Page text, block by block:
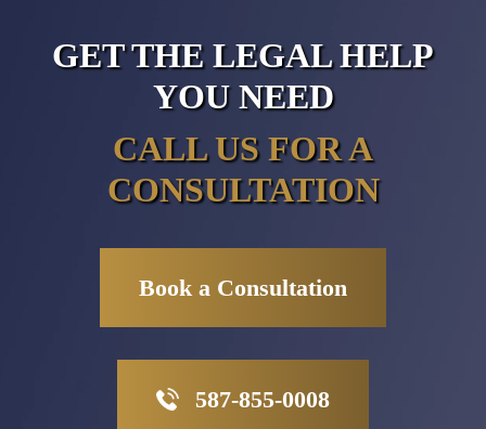
GET THE LEGAL HELP
YOU NEED
CALL US FOR A
CONSULTATION
Book a Consultation
587-855-0008